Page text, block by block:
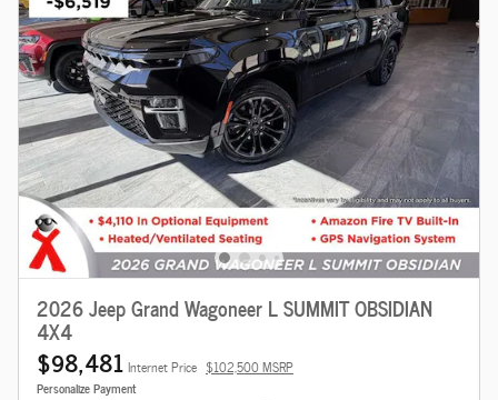
2026 Jeep Grand Wagoneer L SUMMIT OBSIDIAN
4X4
$98,481 Internet Price $102,500 MSRP
Personalize Payment